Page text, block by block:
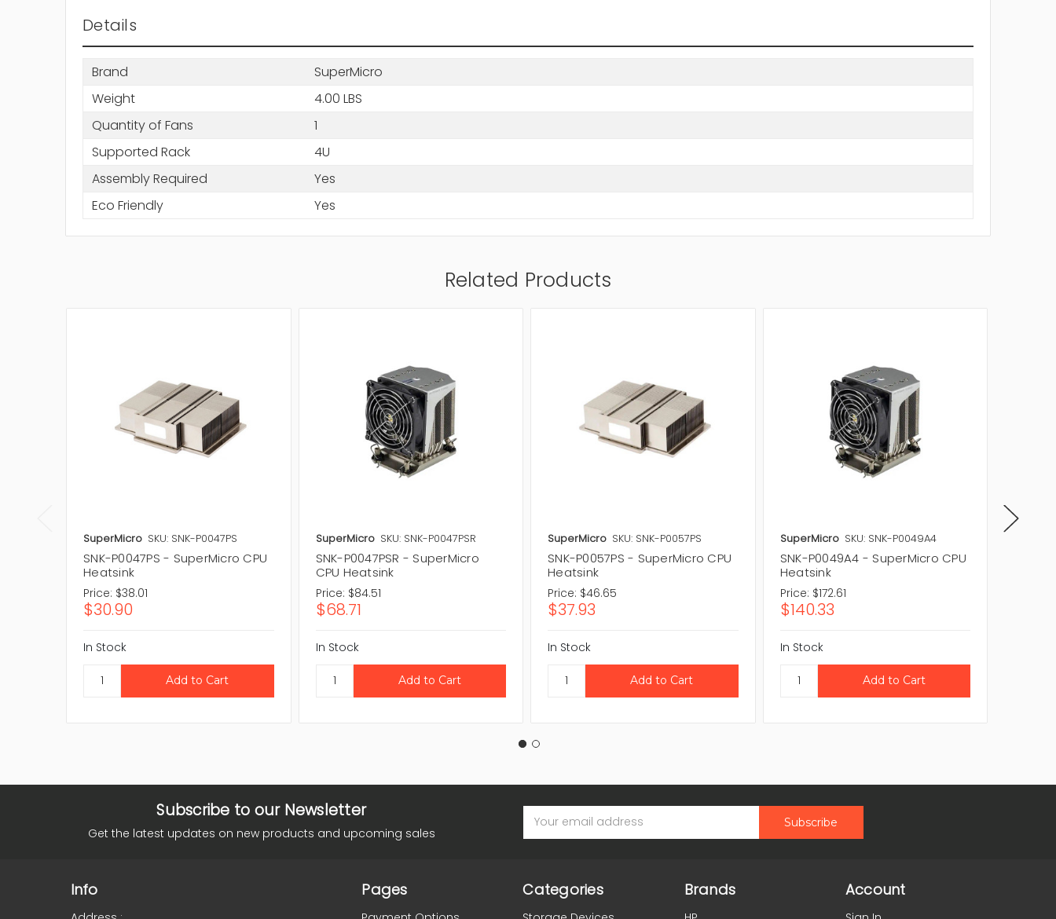
Details
Brand
SuperMicro
Weight
4.00 LBS
Quantity of Fans
1
Supported Rack
4U
Assembly Required
Yes
Eco Friendly
Yes
Related Products
SuperMicro SKU: SNK-P0047PS
SNK-P0047PS - SuperMicro CPU
Heatsink
Price: $38.01
$30.90
In Stock
SuperMicro SKU: SNK-P0047PSR
SNK-P0047PSR - SuperMicro
CPU Heatsink
Price: $84.51
$68.71
In Stock
SuperMicro SKU: SNK-P0057PS
SNK-P0057PS - SuperMicro CPU
Heatsink
Price: $46.65
$37.93
In Stock
SuperMicro SKU: SNK-P0049A4
SNK-P0049A4 - SuperMicro CPU
Heatsink
Price: $172.61
$140.33
In Stock
Subscribe to our Newsletter
Get the latest updates on new products and upcoming sales
Address
Info Pages Categories Brands Account